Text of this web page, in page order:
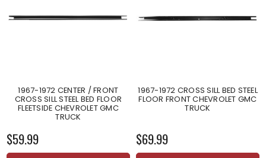
1967-1972 CENTER / FRONT
CROSS SILL STEEL BED FLOOR
FLEETSIDE CHEVROLET GMC
TRUCK
$59.99
1967-1972 CROSS SILL BED STEEL
FLOOR FRONT CHEVROLET GMC
TRUCK
$69.99